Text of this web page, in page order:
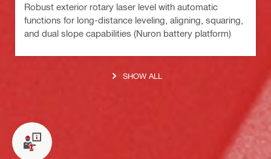
Robust exterior rotary laser level with automatic
functions for long-distance leveling, aligning, squaring,
and dual slope capabilities (Nuron battery platform)
SHOW ALL